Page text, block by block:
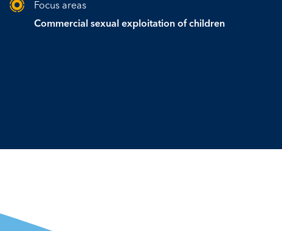
Focus areas
Commercial sexual exploitation of children